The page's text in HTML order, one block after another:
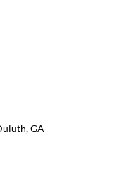
GA